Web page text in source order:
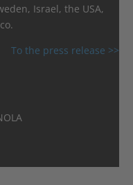
Israel, the USA,
To the press release >>